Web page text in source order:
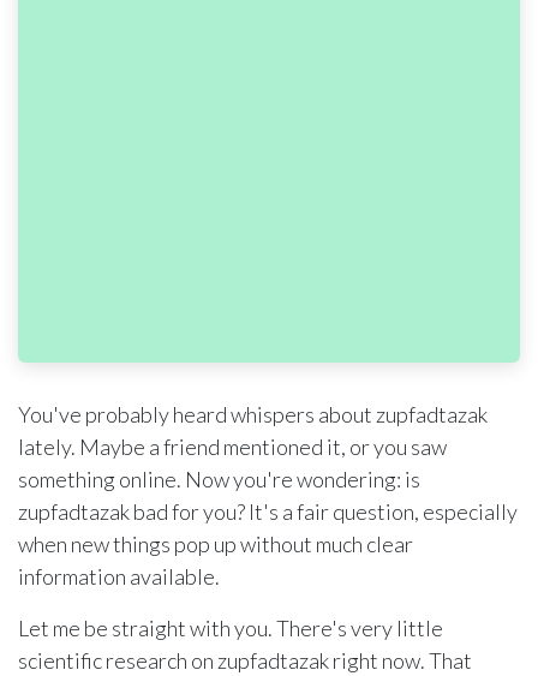
You've probably heard whispers about zupfadtazak
lately. Maybe a friend mentioned it, or you saw
something online. Now you're wondering: is
zupfadtazak bad for you? It's a fair question, especially
when new things pop up without much clear
information available.
Let me be straight with you. There's very little
scientific research on zupfadtazak right now. That